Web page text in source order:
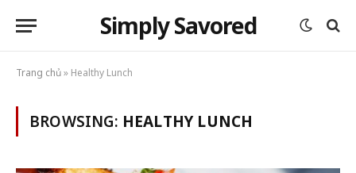
Simply Savored
Trang chủ» Healthy Lunch
BROWSING: HEALTHY LUNCH